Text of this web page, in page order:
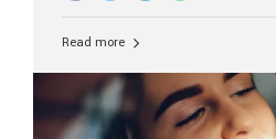
clinic for dental implants in
Dental Implants? The All-on-4
four titanium implants in your
prosthetic teeth. Unlike
fixed,...
Read more